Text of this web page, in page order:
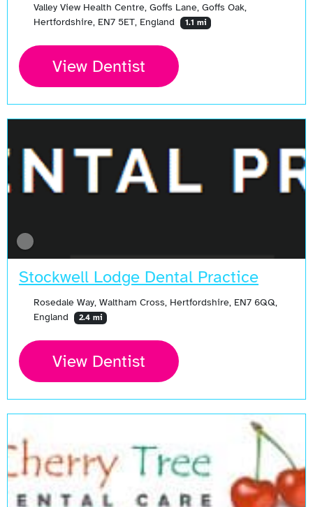
Valley View Health Centre, Goffs Lane, Goffs Oak,
Hertfordshire, EN7 5ET, England
1.1 mi
View Dentist
Stockwell Lodge Dental Practice
Rosedale Way, Waltham Cross, Hertfordshire, EN7 6QQ,
England
2.4 mi
View Dentist